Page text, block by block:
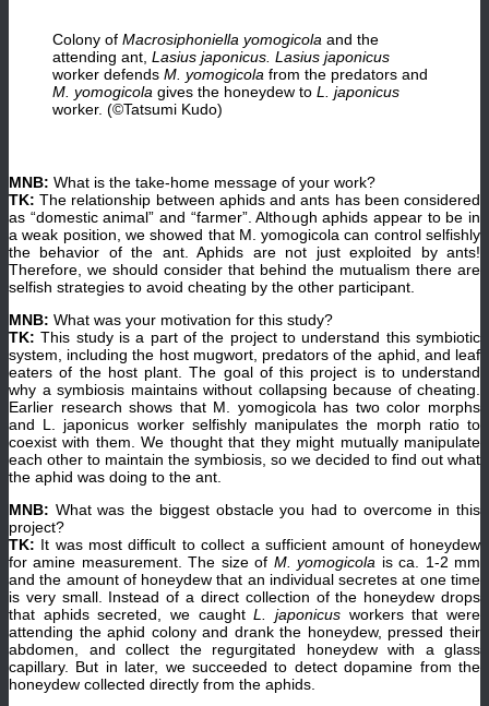
Colony of Macrosiphoniella yomogicola and the
attending ant, Lasius japonicus. Lasius japonicus
worker defends M. yomogicola from the predators and
M. yomogicola gives the honeydew to L. japonicus
worker. (©Tatsumi Kudo)
MNB: What is the take-home message of your work?
TK:The relationship between aphids and ants has been considered
as “domestic animal” and “farmer”. Although aphids appear to be in
a weak position, we showed that M. yomogicola can control selfishly
the behavior of the ant. Aphids are not just exploited by ants!
Therefore, we should consider that behind the mutualism there are
selfish strategies to avoid cheating by the other participant.
MNB: What was your motivation for this study?
TK:This study is a part of the project to understand this symbiotic
system, including the host mugwort, predators of the aphid, and leaf
eaters of the host plant. The goal of this project is to understand
why a symbiosis maintains without collapsing because of cheating.
Earlier research shows that M. yomogicola has two color morphs
and L. japonicus worker selfishly manipulates the morph ratio to
coexist with them. We thought that they might mutually manipulate
each other to maintain the symbiosis, so we decided to find out what
the aphid was doing to the ant.
MNB: What was the biggest obstacle you had to overcome in this
project?
TK: It was most difficult to collect a sufficient amount of honeydew
for amine measurement. The size of M. yomogicola is ca. 1-2 mm
and the amount of honeydew that an individual secretes at one time
is very small. Instead of a direct collection of the honeydew drops
that aphids secreted, we caughtL. japonicus workers that were
attending the aphid colony and drank the honeydew, pressed their
abdomen, and collect the regurgitated honeydew with a glass
capillary. But in later, we succeeded to detect dopamine from the
honeydew collected directly from the aphids.